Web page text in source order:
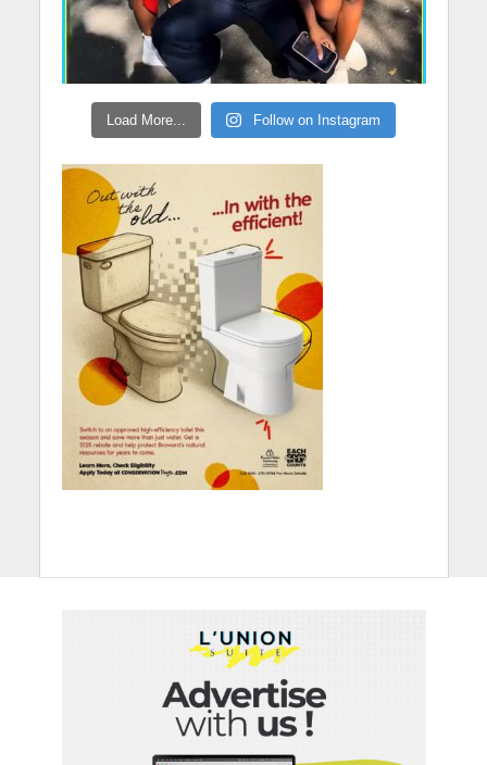
Load More... Follow on Instagram